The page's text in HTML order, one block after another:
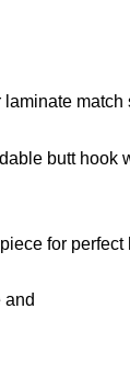
butt hook
for
and